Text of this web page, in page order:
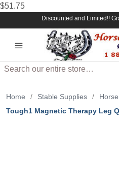
$51.75
Discounted and Limited!!
Search
Home / Stable Supplies /
Tough1 Magnetic Therapy Leg